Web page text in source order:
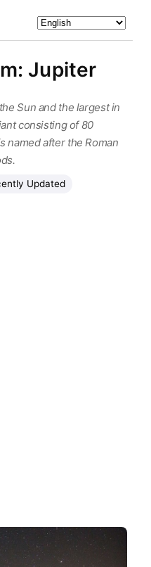
Jupiter
Sun and the largest in
consisting of 80
named after the Roman
Updated